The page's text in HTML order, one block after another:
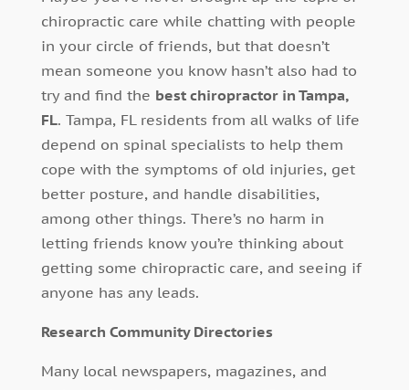
chiropractic care while chatting with people
in your circle of friends, but that doesn’t
mean someone you know hasn’t also had to
try and find the best chiropractor in Tampa,
FL. Tampa, FL residents from all walks of life
depend on spinal specialists to help them
cope with the symptoms of old injuries, get
better posture, and handle disabilities,
among other things. There’s no harm in
letting friends know you’re thinking about
getting some chiropractic care, and seeing if
anyone has any leads.
Research Community Directories
Many local newspapers, magazines, and